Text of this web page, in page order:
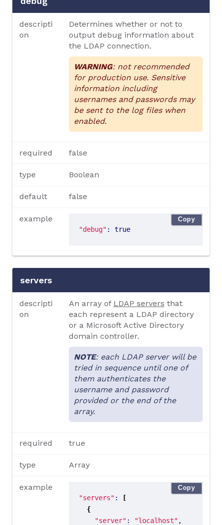
descripti
on
Determines whether or not to
output debug information about
the LDAP connection.
WARNING: not recommended
for production use. Sensitive
information including
usernames and passwords may
be sent to the log files when
enabled.
required false
type Boolean
default false
example
"debug" : true
Copy
servers
descripti
on
An array of LDAP servers that
each represent a LDAP directory
or a Microsoft Active Directory
domain controller.
NOTE: each LDAP server will be
tried in sequence until one of
them authenticates the
username and password
provided or the end of the
array.
required true
type Array
example
"servers" :
[
{
"server" : "localhost"
Copy